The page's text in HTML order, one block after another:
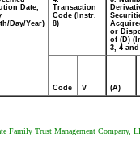
Date,
Day/Year)
Transaction
Code (Instr.
8)
or
of (D)
3, 4 and
Code V (A)
Family Trust Management